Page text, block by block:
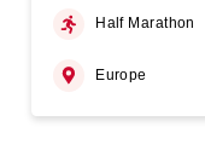
Half Marathon
Europe